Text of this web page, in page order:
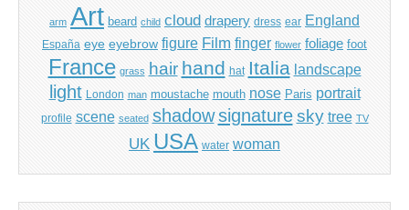
arm Art beard child cloud drapery dress ear England
España eye eyebrow figure Film finger flower foliage foot
France grass hair hand hat Italia landscape
light London man moustache mouth nose Paris portrait
profile scene seated shadow signature sky tree TV
UK USA water woman